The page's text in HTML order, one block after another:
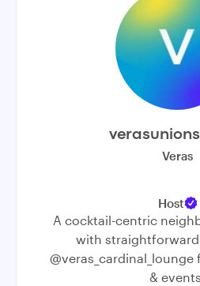
Veras
Host
A cocktail-centric
with
@veras_cardinal_lounge
&